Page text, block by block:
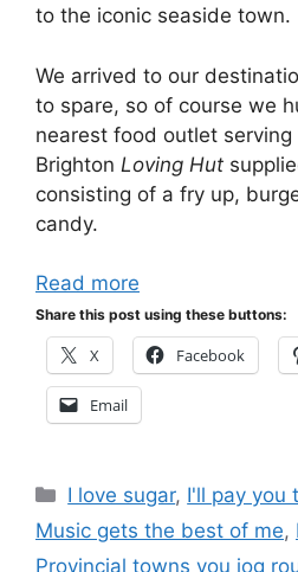
to the iconic seaside town.
We arrived to our
to spare, so of course we
nearest food outlet
Brighton Loving Hut
consisting of a fry up,
candy.
Read more
Share this post using these buttons:
X Facebook
Email
Categories
I love sugar, I'll pay you
Music gets the best of me,
Provincial towns you jog